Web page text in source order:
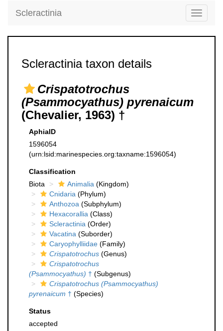
Toggle
Scleractinia
Scleractinia taxon details
Crispatotrochus
(Psammocyathus) pyrenaicum
(Chevalier, 1963) †
AphiaID
1596054
(urn:lsid:marinespecies.org:taxname:1596054)
Classification
Biota
Animalia (Kingdom)
Cnidaria (Phylum)
Anthozoa (Subphylum)
Hexacorallia (Class)
Scleractinia (Order)
Vacatina (Suborder)
Caryophylliidae (Family)
Crispatotrochus (Genus)
Crispatotrochus
(Psammocyathus) † (Subgenus)
Crispatotrochus (Psammocyathus)
pyrenaicum † (Species)
Status
accepted